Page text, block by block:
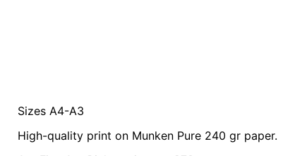
Sizes A4-A3
High-quality print on Munken Pure 240 gr paper.